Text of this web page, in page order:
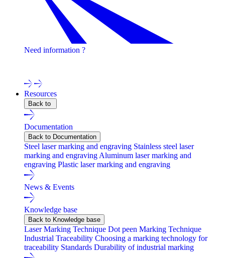
Need information ?
Resources
Back to
Documentation
Back to Documentation
Steel laser marking and engraving Stainless steel laser
marking and engraving Aluminum laser marking and
engraving Plastic laser marking and engraving
News & Events
Knowledge base
Back to Knowledge base
Laser Marking Technique Dot peen Marking Technique
Industrial Traceability Choosing a marking technology for
traceability Standards Durability of industrial marking